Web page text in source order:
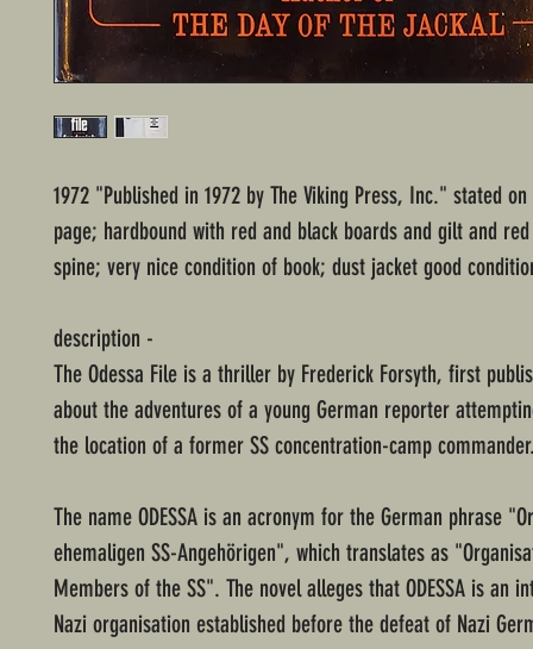
1972 "Published in 1972 by The Viking Press, Inc." stated
page; hardbound with red and black boards and gilt and
spine; very nice condition of book; dust jacket good
description -
The Odessa File is a thriller by Frederick Forsyth, first
about the adventures of a young German reporter
the location of a former SS concentration-camp
The name ODESSA is an acronym for the German phrase
ehemaligen SS-Angehörigen", which translates as
Members of the SS". The novel alleges that ODESSA is an
Nazi organisation established before the defeat of Nazi